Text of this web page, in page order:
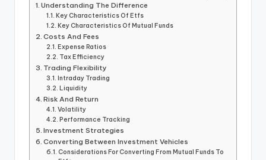
Understanding The Difference
Key Characteristics Of Etfs
Key Characteristics Of Mutual Funds
Costs And Fees
Expense Ratios
Tax Efficiency
Trading Flexibility
Intraday Trading
Liquidity
Risk And Return
Volatility
Performance Tracking
Investment Strategies
Converting Between Investment Vehicles
Considerations For Converting From Mutual Funds To